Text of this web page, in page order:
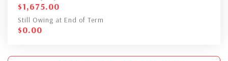
$1,675.00
Still Owing at End of Term
$0.00